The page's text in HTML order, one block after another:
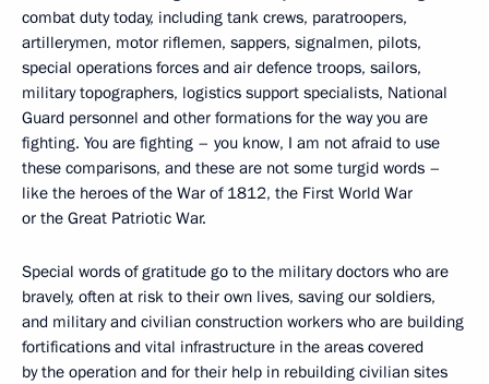
combat duty today, including tank crews, paratroopers,
artillerymen, motor riflemen, sappers, signalmen, pilots,
special operations forces and air defence troops, sailors,
military topographers, logistics support specialists, National
Guard personnel and other formations for the way you are
fighting. You are fighting – you know, I am not afraid to use
these comparisons, and these are not some turgid words –
like the heroes of the War of 1812, the First World War
or the Great Patriotic War.
Special words of gratitude go to the military doctors who are
bravely, often at risk to their own lives, saving our soldiers,
and military and civilian construction workers who are building
fortifications and vital infrastructure in the areas covered
by the operation and for their help in rebuilding civilian sites